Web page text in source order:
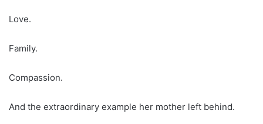
Love.
Family.
Compassion.
And the extraordinary example her mother left behind.